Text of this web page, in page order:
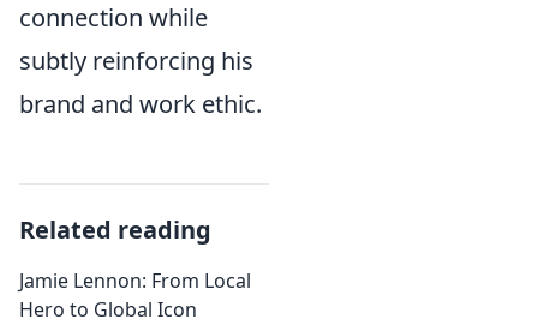
connection while
subtly reinforcing his
brand and work ethic.
Related reading
Jamie Lennon: From Local
Hero to Global Icon